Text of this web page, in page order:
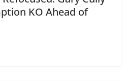
KO Ahead of